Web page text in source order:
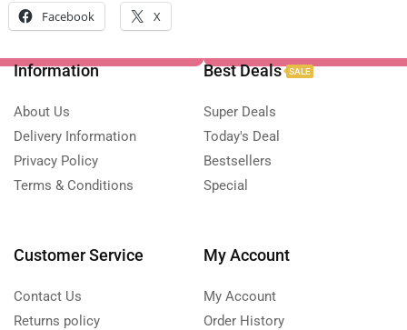
Facebook X
Information
About Us
Delivery Information
Privacy Policy
Terms & Conditions
Best Deals SALE
Super Deals
Today's Deal
Bestsellers
Special
Customer Service
Contact Us
Returns policy
My Account
My Account
Order History